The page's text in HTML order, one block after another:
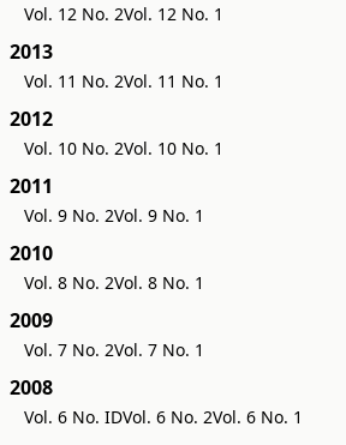
Vol. 12 No. 2Vol. 12 No. 1
2013
Vol. 11 No. 2Vol. 11 No. 1
2012
Vol. 10 No. 2Vol. 10 No. 1
2011
Vol. 9 No. 2Vol. 9 No. 1
2010
Vol. 8 No. 2Vol. 8 No. 1
2009
Vol. 7 No. 2Vol. 7 No. 1
2008
Vol. 6 No. IDVol. 6 No. 2Vol. 6 No. 1